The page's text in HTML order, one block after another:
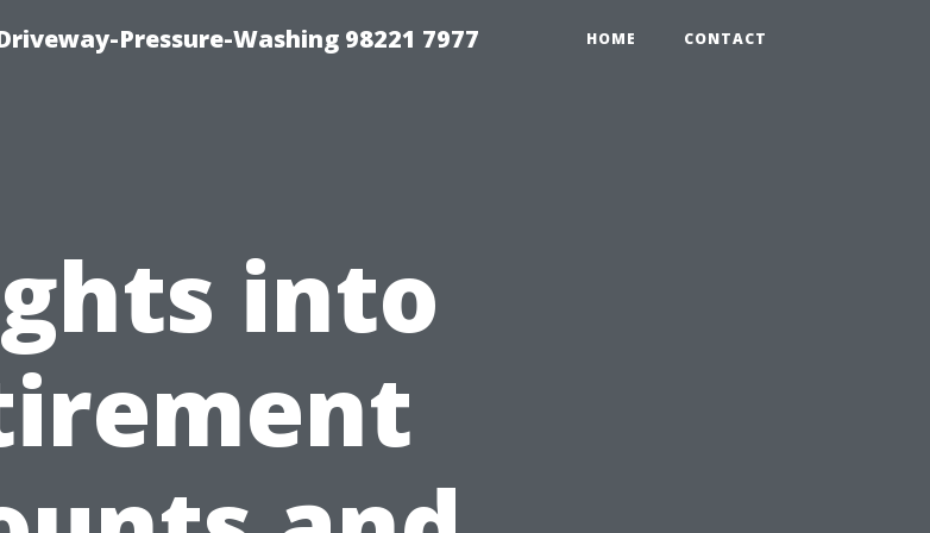
Pressure-Washing 98221 7977 HOME CONTACT
into